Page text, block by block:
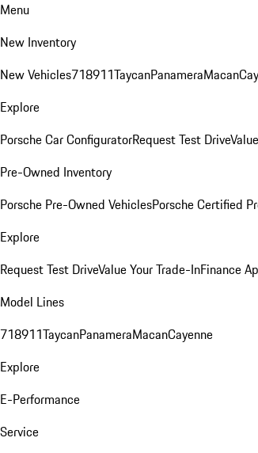
Menu
New Inventory
New Vehicles718911TaycanPanameraMacan
Explore
Porsche Car ConfiguratorRequest Test Drive
Pre-Owned Inventory
Porsche Pre-Owned VehiclesPorsche Certified
Explore
Request Test DriveValue Your Trade-InFinance
Model Lines
718911TaycanPanameraMacanCayenne
Explore
E-Performance
Service